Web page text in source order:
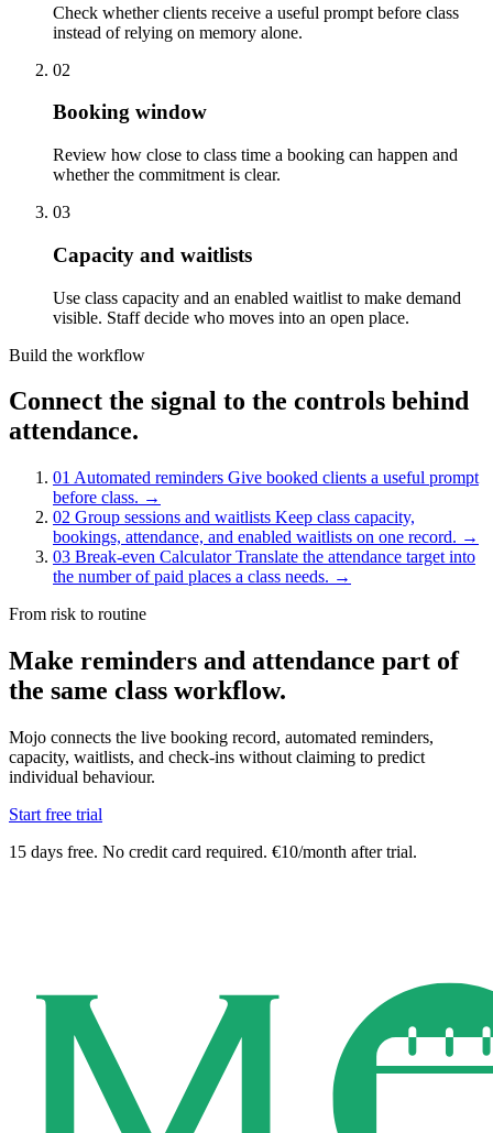
Check whether clients receive a useful prompt before class
instead of relying on memory alone.
02
Booking window
Review how close to class time a booking can happen and
whether the commitment is clear.
03
Capacity and waitlists
Use class capacity and an enabled waitlist to make demand
visible. Staff decide who moves into an open place.
Build the workflow
Connect the signal to the controls behind
attendance.
01 Automated reminders Give booked clients a useful prompt
before class. →
02 Group sessions and waitlists Keep class capacity,
bookings, attendance, and enabled waitlists on one record. →
03 Break-even Calculator Translate the attendance target into
the number of paid places a class needs. →
From risk to routine
Make reminders and attendance part of
the same class workflow.
Mojo connects the live booking record, automated reminders,
capacity, waitlists, and check-ins without claiming to predict
individual behaviour.
Start free trial
15 days free. No credit card required. €10/month after trial.